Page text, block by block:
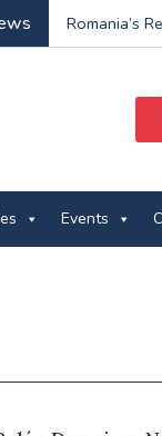
Romania’s
Events